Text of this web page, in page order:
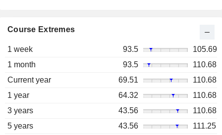
Course Extremes
1 week 93.5
105.69
1 month
93.5
110.68
Current year
69.51
110.68
1 year
64.32
110.68
3 years
43.56
110.68
5 years
43.56
111.25